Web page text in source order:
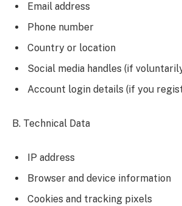
Email address
Phone number
Country or location
Social media handles (if
Account login details (if you
B. Technical Data
IP address
Browser and device information
Cookies and tracking pixels